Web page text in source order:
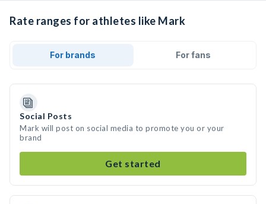
Rate ranges for athletes like Mark
For brands For fans
Social Posts
Mark will post on social media to promote you or your
brand
Get started